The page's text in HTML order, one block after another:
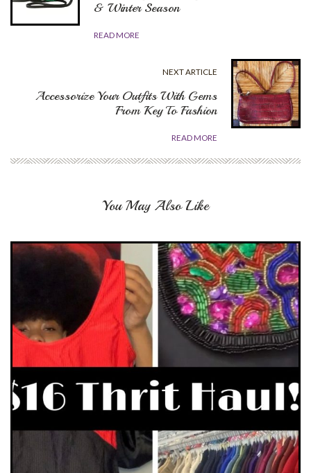
& Winter Season
READ MORE
NEXT ARTICLE
Accessorize Your Outfits With Gems
From Key To Fashion
READ MORE
You May Also Like